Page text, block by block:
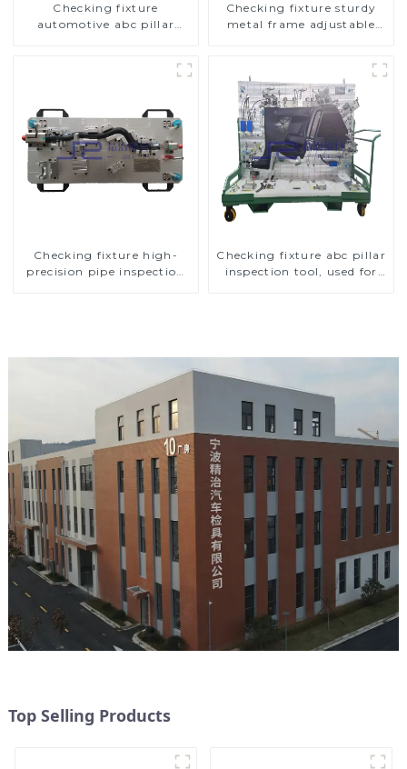
Checking fixture
automotive abc pillar
Checking fixture sturdy
metal frame adjustable
Checking fixture high-
precision pipe inspection
Checking fixture abc pillar
inspection tool, used for
Top Selling Products